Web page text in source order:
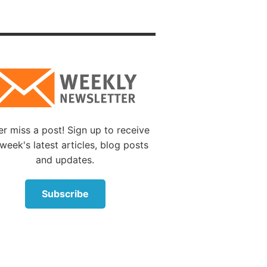
“I
are
few
calls
of
I will
miss a post! Sign up to receive
latest articles, blog posts
and updates.
Subscribe